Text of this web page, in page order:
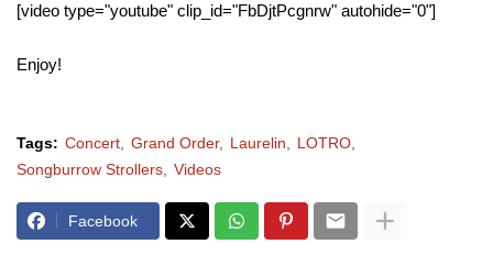
[video type="youtube" clip_id="FbDjtPcgnrw" autohide="0"]
Enjoy!
Tags: Concert Grand Order Laurelin
LOTRO
Songburrow Strollers
Videos
Facebook